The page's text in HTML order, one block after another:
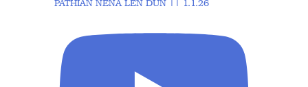
PATHIAN NENA LEN DUN || 1.1.26